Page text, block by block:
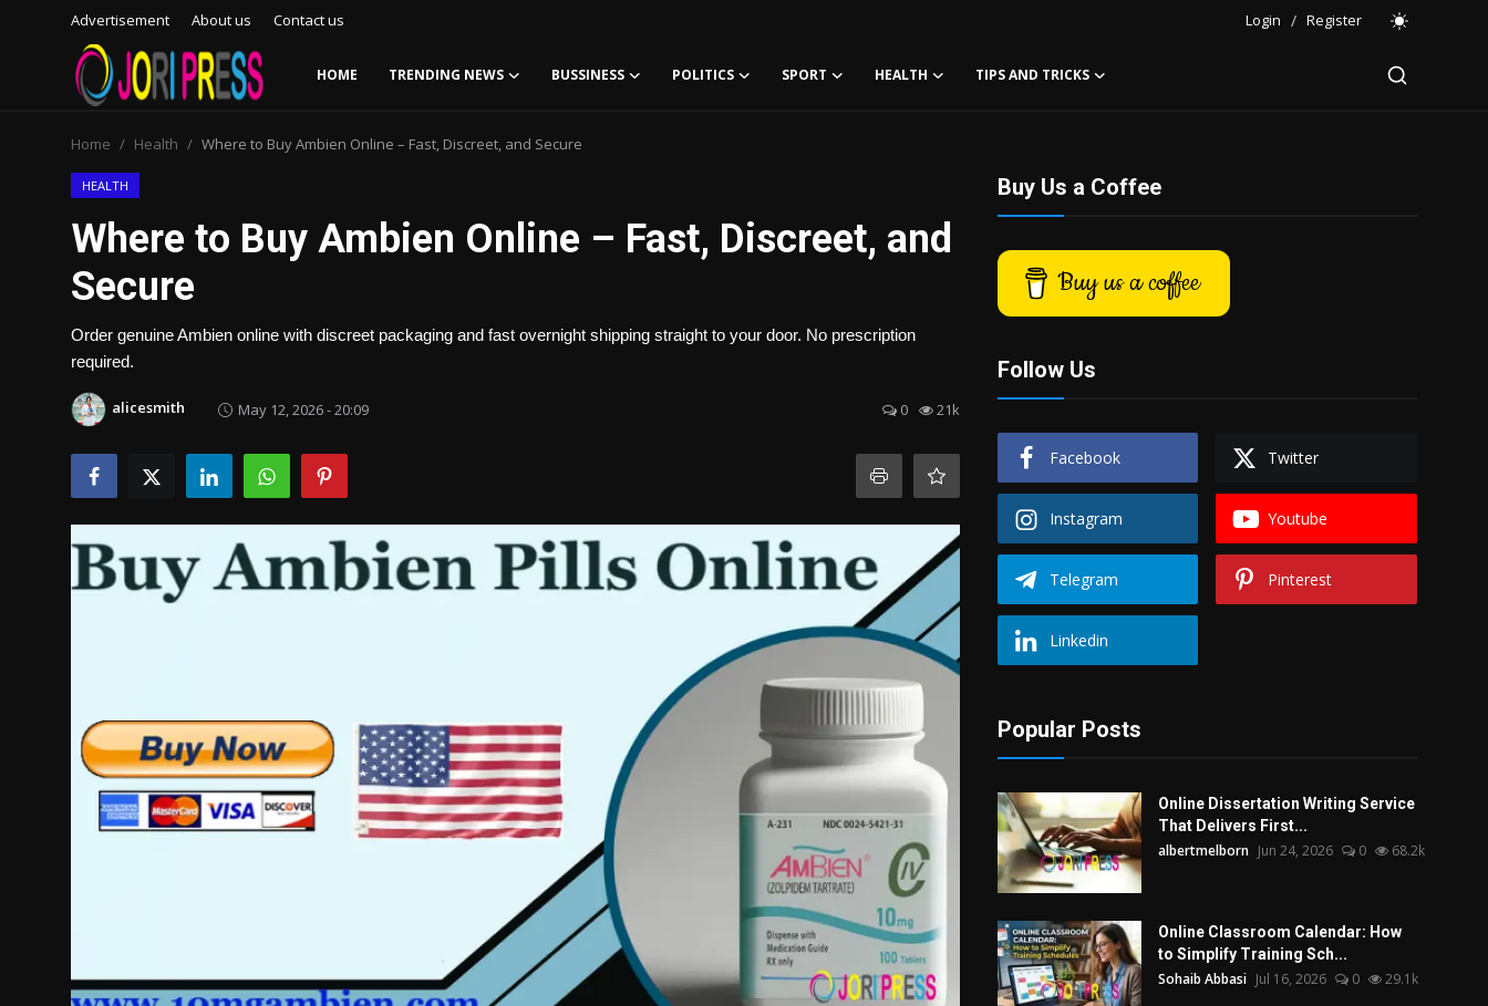
Advertisement About us Contact us Login / Register
HOME TRENDING NEWS BUSSINESS POLITICS SPORT HEALTH TIPS AND TRICKS
Advertisement
Trending News
Contact us
Bussiness
Home Health Where to Buy Ambien Online – Fast, Discreet, and Secure
HEALTH
Where to Buy Ambien Online – Fast, Discreet, and
Secure
Order genuine Ambien online with discreet packaging and fast overnight shipping straight to your door. No prescription
required.
alicesmith May 12, 2026 - 20:09 0 21k
Buy Us a Coffee
Buy us a coffee
Follow Us
Facebook Twitter
Instagram Youtube
Telegram Pinterest
Linkedin
Popular Posts
Online Dissertation Writing Service
That Delivers First...
albertmelborn Jun 24, 2026 0 68.2k
Online Classroom Calendar: How
to Simplify Training Sch...
Sohaib Abbasi Jul 16, 2026 0 29.1k